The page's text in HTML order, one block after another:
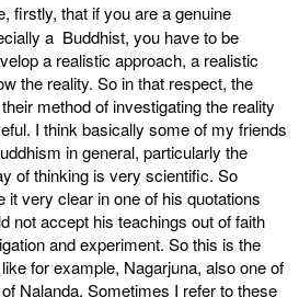
firstly, that if you are a genuine
a Buddhist, you have to be
a realistic approach, a realistic
the reality. So in that respect, the
method of investigating the reality
I think basically some of my friends
in general, particularly the
of thinking is very scientific. So
it very clear in one of his quotations
not accept his teachings out of faith
and experiment. So this is the
for example, Nagarjuna, also one of
Nalanda. Sometimes I refer to these